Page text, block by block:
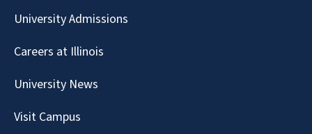
University Admissions
Careers at Illinois
University News
Visit Campus